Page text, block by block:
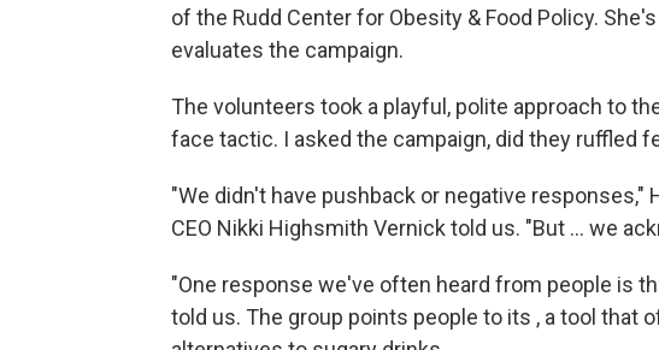
of the Rudd Center for Obesity & Food Policy.
evaluates the campaign.
The volunteers took a playful, polite approach to
face tactic. I asked the campaign, did they ruffled
"We didn't have pushback or negative responses,"
CEO Nikki Highsmith Vernick told us. "But ... we
"One response we've often heard from people is
told us. The group points people to its , a tool that